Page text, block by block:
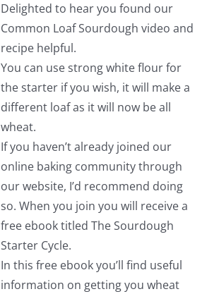
Delighted to hear you found our
Common Loaf Sourdough video and
recipe helpful.
You can use strong white flour for
the starter if you wish, it will make a
different loaf as it will now be all
wheat.
If you haven’t already joined our
online baking community through
our website, I’d recommend doing
so. When you join you will receive a
free ebook titled The Sourdough
Starter Cycle.
In this free ebook you’ll find useful
information on getting you wheat